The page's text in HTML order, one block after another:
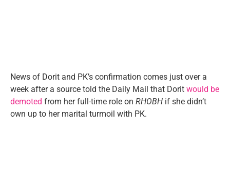
News of Dorit and PK’s confirmation comes just over a
week after a source told the Daily Mail that Dorit would be
demoted from her full-time role on RHOBH if she didn’t
own up to her marital turmoil with PK.